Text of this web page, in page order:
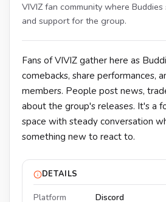
VIVIZ fan community where Buddies
and support for the group.
Fans of VIVIZ gather here as
comebacks, share performances,
members. People post news,
about the group's releases. It's a
space with steady conversation
something new to react to.
DETAILS
Platform
Discord